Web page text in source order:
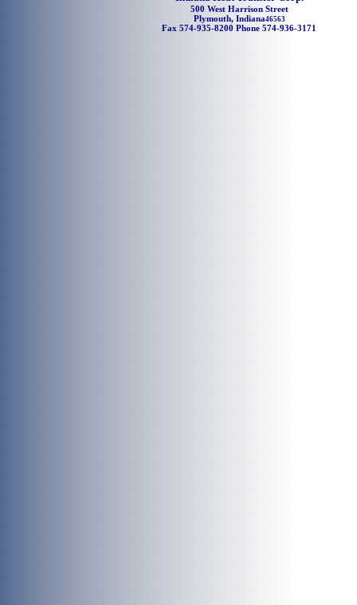
500 West Harrison Street
Plymouth, Indiana46563
Fax 574-935-8200 Phone 574-936-3171